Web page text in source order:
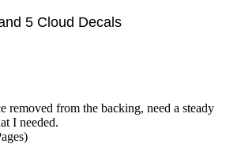
5 Cloud Decals
removed from the backing, need a steady
I needed.